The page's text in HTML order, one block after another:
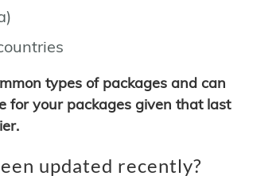
types of packages and can
for your packages given that last
updated recently?